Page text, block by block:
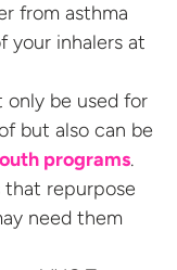
from asthma
your inhalers at
only be used for
but also can be
programs.
that repurpose
need them